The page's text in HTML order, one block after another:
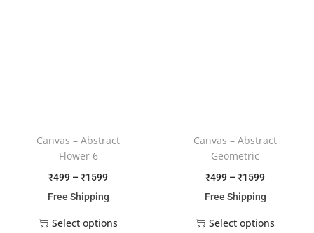
Canvas – Abstract
Flower 6
₹499 – ₹1599
Free Shipping
Select options
Canvas – Abstract
Geometric
₹499 – ₹1599
Free Shipping
Select options